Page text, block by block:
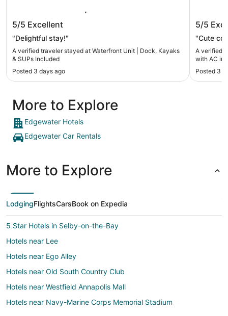
SUPs Included
5/5 Excellent
"Delightful stay!"
A verified traveler stayed at Waterfront Unit | Dock, Kayaks
& SUPs Included
Posted 3 days ago
in
5/5
"Cute
A verified
with AC in
Posted 3
More to Explore
Edgewater Hotels
Edgewater Car Rentals
More to Explore
LodgingFlightsCarsBook on Expedia
5 Star Hotels in Selby-on-the-Bay
Hotels near Lee
Hotels near Ego Alley
Hotels near Old South Country Club
Hotels near Westfield Annapolis Mall
Hotels near Navy-Marine Corps Memorial Stadium